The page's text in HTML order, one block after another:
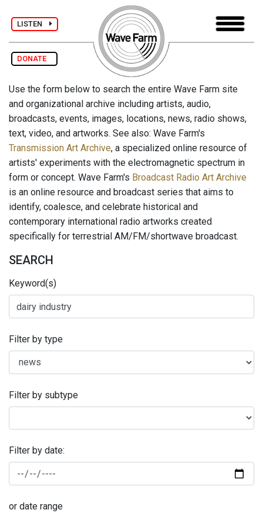
LISTEN
DONATE
Use the form below to search the entire Wave Farm site
and organizational archive including artists, audio,
broadcasts, events, images, locations, news, radio shows,
text, video, and artworks. See also: Wave Farm's
Transmission Art Archive, a specialized online resource of
artists' experiments with the electromagnetic spectrum in
form or concept. Wave Farm's Broadcast Radio Art Archive
is an online resource and broadcast series that aims to
identify, coalesce, and celebrate historical and
contemporary international radio artworks created
specifically for terrestrial AM/FM/shortwave broadcast.
SEARCH
Keyword(s)
Filter by type
Filter by subtype
Filter by date:
or date range